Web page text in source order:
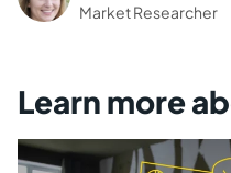
Market Researcher
Learn more